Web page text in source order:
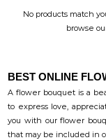
No products match
browse
BEST ONLINE
A flower bouquet is a
to express love,
you with our flower
that may be included in